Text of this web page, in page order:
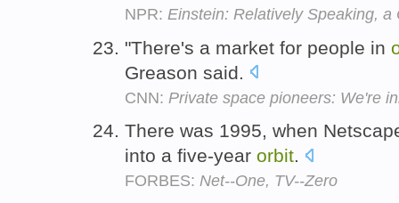
NPR: Einstein: Relatively Speaking, a
"There's a market for people in
Greason said.
CNN: Private space pioneers: We're
There was 1995, when
into a five-year orbit.
FORBES: Net--One, TV--Zero